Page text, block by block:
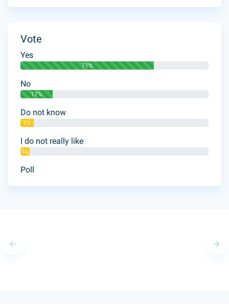
Vote
Yes
71%
No
17%
Do not know
7%
I do not really like
5%
Poll